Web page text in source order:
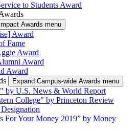
to Students Award
Awards menu
Award
Fame
Award
Award
Award
Expand Campus-wide Awards menu
by U.S. News & World Report
College" by Princeton Review
For Your Money 2019” by Money